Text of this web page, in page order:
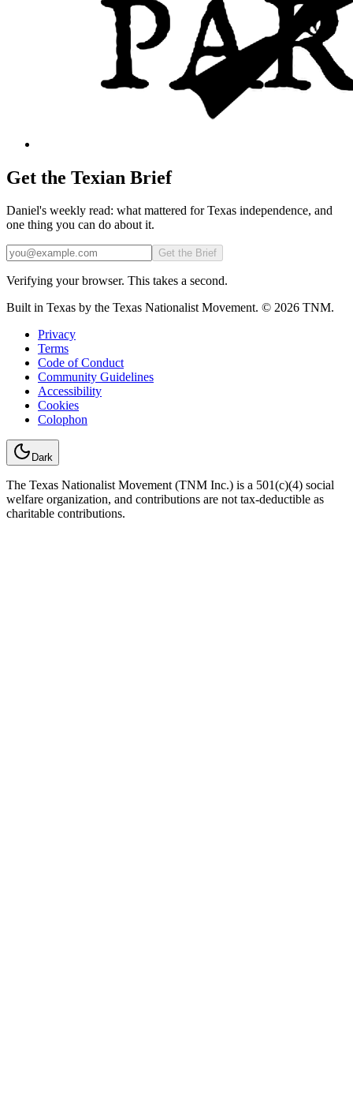
Get the Texian Brief
Daniel's weekly read: what mattered for Texas independence, and
one thing you can do about it.
Email
Get the Brief
Verifying your browser. This takes a second.
Built in Texas by the Texas Nationalist Movement. © 2026 TNM.
Privacy
Terms
Code of Conduct
Community Guidelines
Accessibility
Cookies
Colophon
Dark
The Texas Nationalist Movement (TNM Inc.) is a 501(c)(4) social
welfare organization, and contributions are not tax-deductible as
charitable contributions.